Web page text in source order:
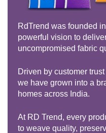
RdTrend was founded
powerful vision to
uncompromised fabric
Driven by customer
we have grown into a
homes across India.
At RD Trend, every
to weave quality,